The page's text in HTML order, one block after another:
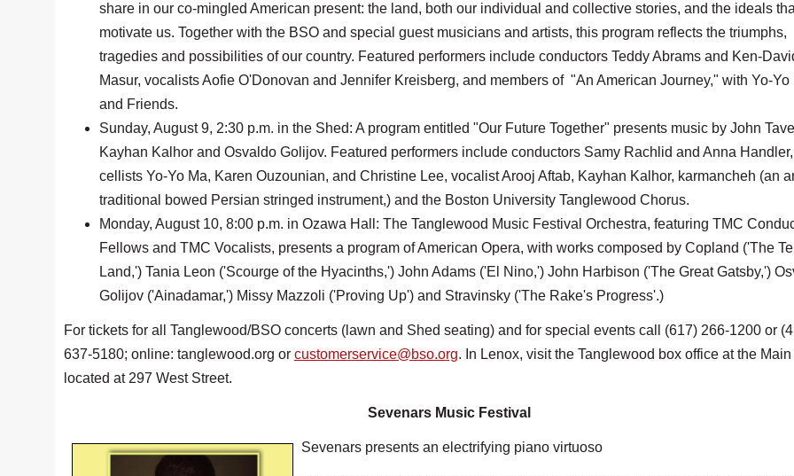
share in our co-mingled American present: the land, both our individual and collective stories, and the ideals
motivate us. Together with the BSO and special guest musicians and artists, this program reflects the triumphs,
tragedies and possibilities of our country. Featured performers include conductors Teddy Abrams and Ken-
Masur, vocalists Aofie O'Donovan and Jennifer Kreisberg, and members of "An American Journey," with Yo-Yo
and Friends.
Sunday, August 9, 2:30 p.m. in the Shed: A program entitled "Our Future Together" presents music by John
Kayhan Kalhor and Osvaldo Golijov. Featured performers include conductors Samy Rachlid and Anna Handler,
cellists Yo-Yo Ma, Karen Ouzounian, and Christine Lee, vocalist Arooj Aftab, Kayhan Kalhor, karmancheh (an
traditional bowed Persian stringed instrument,) and the Boston University Tanglewood Chorus.
Monday, August 10, 8:00 p.m. in Ozawa Hall: The Tanglewood Music Festival Orchestra, featuring TMC
Fellows and TMC Vocalists, presents a program of American Opera, with works composed by Copland ('The
Land,') Tania Leon ('Scourge of the Hyacinths,') John Adams ('El Nino,') John Harbison ('The Great Gatsby,')
Golijov ('Ainadamar,') Missy Mazzoli ('Proving Up') and Stravinsky ('The Rake's Progress'.)
For tickets for all Tanglewood/BSO concerts (lawn and Shed seating) and for special events call (617) 266-1200 or
637-5180; online: tanglewood.org or customerservice@bso.org. In Lenox, visit the Tanglewood box office at the Main
located at 297 West Street.
Sevenars Music Festival
Sevenars presents an electrifying piano virtuoso